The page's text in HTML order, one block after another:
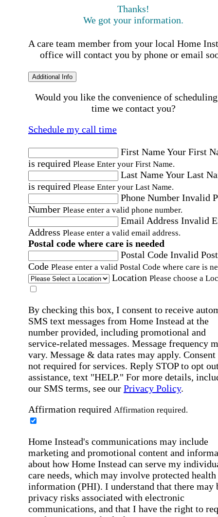
Thanks!
We got your information.
A care team member from your local Home
office will contact you by phone or email
Additional Info
Would you like the convenience of
time we contact you?
Schedule my call time
First NameYour First
is required Please Enter your First Name.
Last NameYour Last
is required Please Enter your Last Name.
Phone Number Invalid
Number Please enter a valid phone number.
Email Address Invalid
Address Please enter a valid email address.
Postal code where care is needed
Postal Code Invalid
Code Please enter a valid Postal Code where care is
Location Please choose a
By checking this box, I consent to receive
SMS text messages from Home Instead at the
number provided, including promotional and
service-related messages. Message frequency
vary. Message & data rates may apply. Consent
not required for services. Reply STOP to opt
assistance, text "HELP." For more details,
our SMS terms, see our Privacy Policy.
Affirmation required Affirmation required.
Home Instead's communications may include
marketing and promotional content and
about how Home Instead can serve my
care needs, which may involve protected health
information (PHI). I understand that there may
privacy risks associated with electronic
communications, and that I have the right to